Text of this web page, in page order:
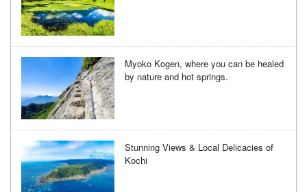
Myoko Kogen, where you can be healed
by nature and hot springs.
Stunning Views & Local Delicacies of
Kochi